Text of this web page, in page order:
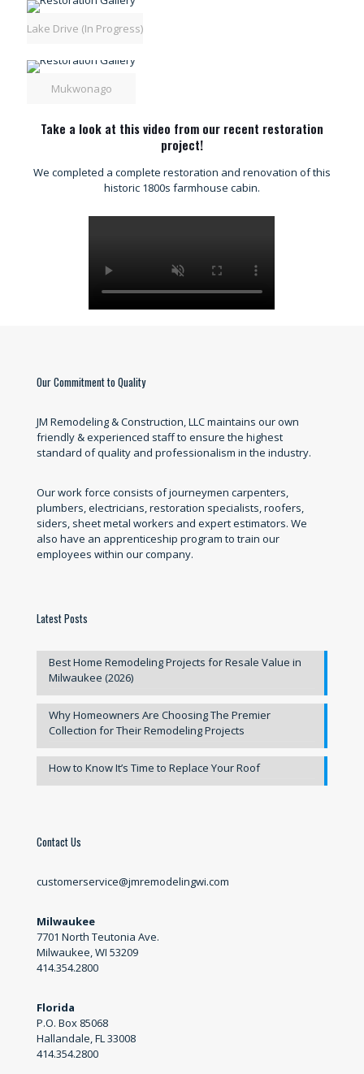
Lake Drive (In Progress)
Mukwonago
Take a look at this video from our recent restoration
project!
We completed a complete restoration and renovation of this
historic 1800s farmhouse cabin.
Our Commitment to Quality
JM Remodeling & Construction, LLC maintains our own
friendly & experienced staff to ensure the highest
standard of quality and professionalism in the industry.
Our work force consists of journeymen carpenters,
plumbers, electricians, restoration specialists, roofers,
siders, sheet metal workers and expert estimators. We
also have an apprenticeship program to train our
employees within our company.
Latest Posts
Best Home Remodeling Projects for Resale Value in
Milwaukee (2026)
Why Homeowners Are Choosing The Premier
Collection for Their Remodeling Projects
How to Know It’s Time to Replace Your Roof
Contact Us
customerservice@jmremodelingwi.com
Milwaukee
7701 North Teutonia Ave.
Milwaukee, WI 53209
414.354.2800
Florida
P.O. Box 85068
Hallandale, FL 33008
414.354.2800